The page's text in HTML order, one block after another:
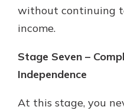
without continuing
income.
Stage Seven –
Independence
At this stage, you